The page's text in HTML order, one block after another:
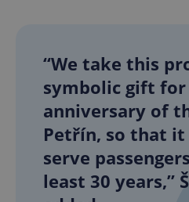
“We take this
symbolic gift
anniversary of
Petřín, so that
serve
least 30 years,”